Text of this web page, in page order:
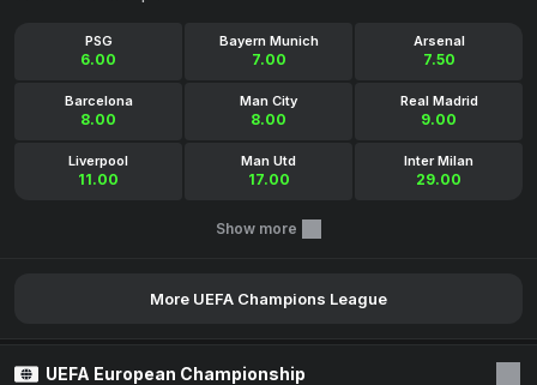
PSG
6.00
Bayern Munich
7.00
Arsenal
7.50
Barcelona
8.00
Man City
8.00
Real Madrid
9.00
Liverpool
11.00
Man Utd
17.00
Inter Milan
29.00
Show more
More UEFA Champions League
UEFA European Championship